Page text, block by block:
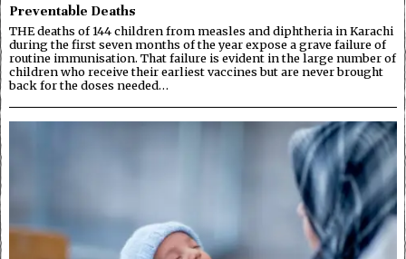
Preventable Deaths
THE deaths of 144 children from measles and diphtheria in Karachi
during the first seven months of the year expose a grave failure of
routine immunisation. That failure is evident in the large number of
children who receive their earliest vaccines but are never brought
back for the doses needed…